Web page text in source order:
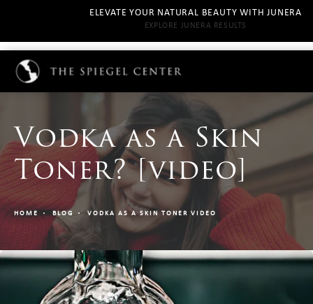
ELEVATE YOUR NATURAL BEAUTY WITH JUNERA
EXPLORE JUNERA RESULTS
Vodka as a Skin
Toner? [video]
HOME BLOG VODKA AS A SKIN TONER VIDEO